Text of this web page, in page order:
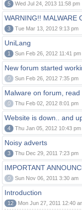
5 Wed Jul 24, 2013 11:58 pm
WARNING!! MALWARE
3 Tue Mar 13, 2012 9:13 pm
UniLang
1 Sun Feb 26, 2012 11:41 pm
New forum started
0 Sun Feb 26, 2012 7:35 pm
Malware on forum,
0 Thu Feb 02, 2012 8:01 pm
Website is down.. and
4 Thu Jan 05, 2012 10:43 pm
Noisy adverts
3 Thu Dec 29, 2011 7:23 pm
IMPORTANT
0 Sun Nov 06, 2011 3:30 am
Introduction
12 Mon Jun 27, 2011 12:40